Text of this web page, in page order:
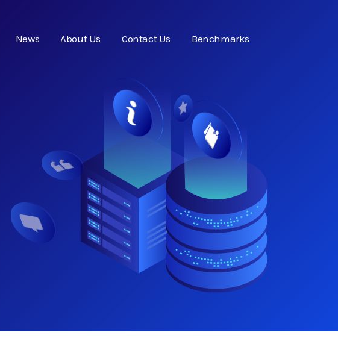
News About Us Contact Us Benchmarks